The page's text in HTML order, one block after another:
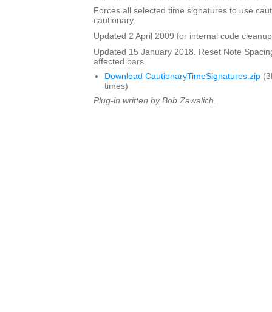
Forces all selected time signatures to use
cautionary.
Updated 2 April 2009 for internal code cleanup
Updated 15 January 2018. Reset Note
affected bars.
Download CautionaryTimeSignatures.zip
times)
Plug-in written by Bob Zawalich.